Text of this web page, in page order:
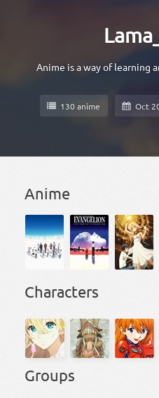
Anime is a way of learning
130 anime Oct
Anime
Characters
Groups